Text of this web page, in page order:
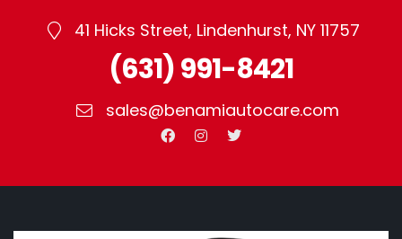
41 Hicks Street, Lindenhurst, NY 11757
(631) 991-8421
sales@benamiautocare.com